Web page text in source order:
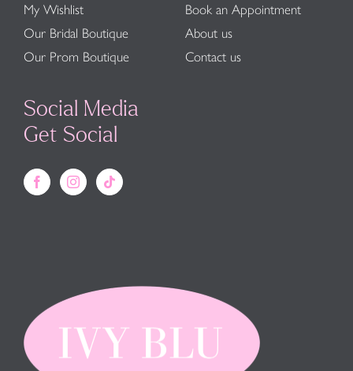
My Wishlist
Our Bridal Boutique
Our Prom Boutique
Book an Appointment
About us
Contact us
Social Media
Get Social